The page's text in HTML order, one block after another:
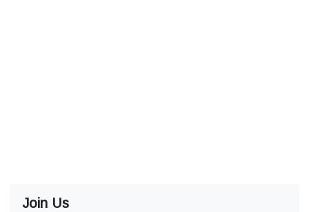
Join Us